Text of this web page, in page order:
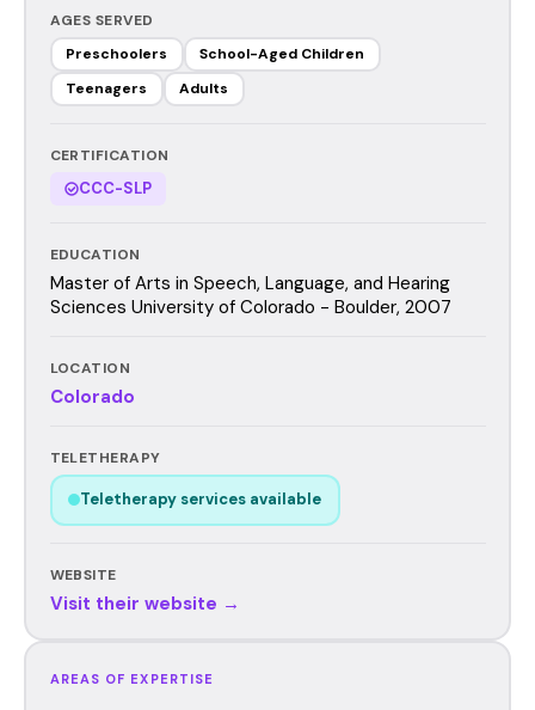
AGES SERVED
Preschoolers
School-Aged Children
Teenagers
Adults
CERTIFICATION
CCC-SLP
EDUCATION
Master of Arts in Speech, Language, and Hearing
Sciences University of Colorado - Boulder, 2007
LOCATION
Colorado
TELETHERAPY
Teletherapy services available
WEBSITE
Visit their website →
AREAS OF EXPERTISE